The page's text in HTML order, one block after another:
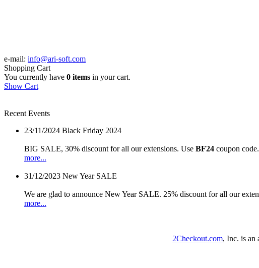
e-mail: info@ari-soft.com
Shopping Cart
You currently have 0 items in your cart.
Show Cart
Recent Events
23/11/2024 Black Friday 2024
BIG SALE, 30% discount for all our extensions. Use BF24 coupon
more...
31/12/2023 New Year SALE
We are glad to announce New Year SALE. 25% discount for all our
more...
2Checkout.com, Inc. is an